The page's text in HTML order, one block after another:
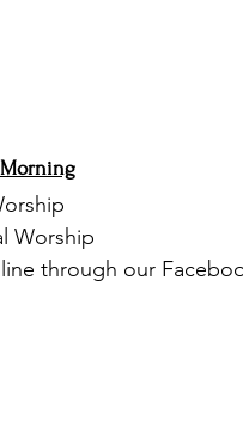
Worship
through our